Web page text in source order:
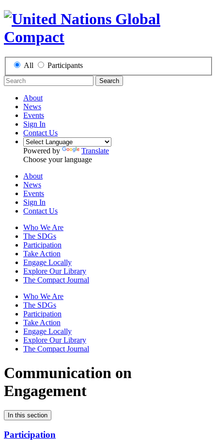
All Participants
Search
About
News
Events
Sign In
Contact Us
Powered by
Translate
Choose your language
About
News
Events
Sign In
Contact Us
Who We Are
The SDGs
Participation
Take Action
Engage Locally
Explore Our Library
The Compact Journal
Who We Are
The SDGs
Participation
Take Action
Engage Locally
Explore Our Library
The Compact Journal
Communication on
Engagement
In this section
Participation